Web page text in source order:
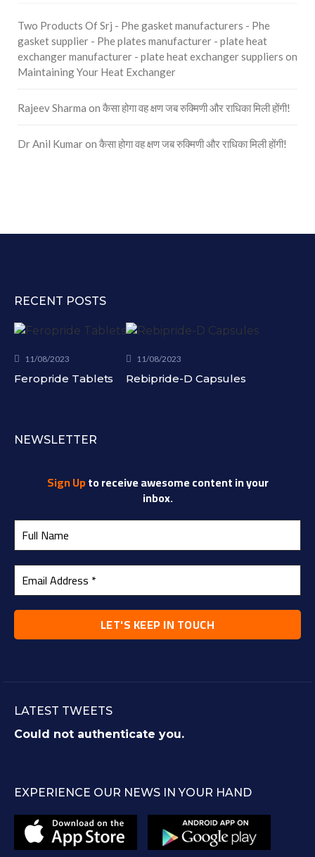
Two Products Of Srj - Phe gasket manufacturers - Phe
gasket supplier - Phe plates manufacturer - plate heat
exchanger manufacturer - plate heat exchanger suppliers on
Maintaining Your Heat Exchanger
Rajeev Sharma on कैसा होगा वह क्षण जब रुक्मिणी और राधिका मिली होंगी!
Dr Anil Kumaron कैसा होगा वह क्षण जब रुक्मिणी और राधिका मिली होंगी!
RECENT POSTS
11/08/2023
Feropride Tablets
11/08/2023
Rebipride-D Capsules
NEWSLETTER
Sign Upto receive awesome content in your
inbox.
LATEST TWEETS
Could not authenticate you.
EXPERIENCE OUR NEWS IN YOUR HAND